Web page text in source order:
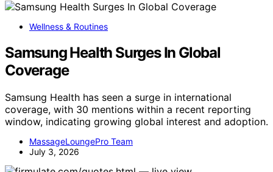
Wellness & Routines
Samsung Health Surges In Global
Coverage
Samsung Health has seen a surge in international
coverage, with 30 mentions within a recent reporting
window, indicating growing global interest and adoption.
MassageLoungePro Team
July 3, 2026